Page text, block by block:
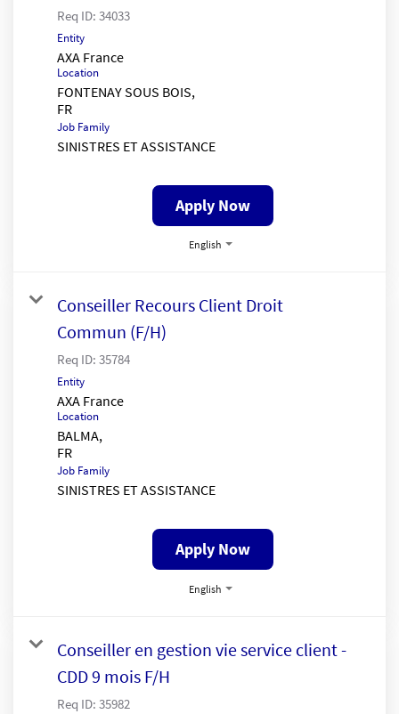
Req ID: 34033
Entity
AXA France
Location
FONTENAY SOUS BOIS,
Job Family
SINISTRES ET ASSISTANCE
Apply Now
English
Conseiller Recours Client Droit
Commun (F/H)
Req ID: 35784
Entity
AXA France
Location
BALMA,
Job Family
SINISTRES ET ASSISTANCE
Apply Now
English
Conseiller en gestion vie service client -
CDD 9 mois F/H
Req ID: 35982